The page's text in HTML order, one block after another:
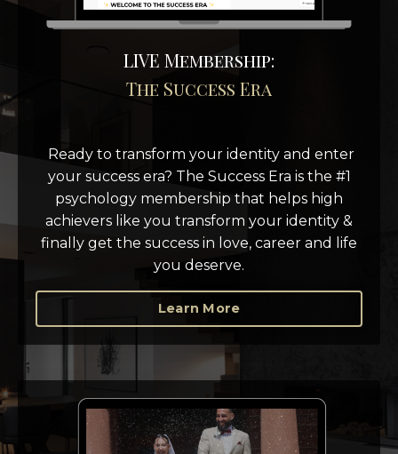
LIVE Membership:
The Success Era
Ready to transform your identity and enter
your success era? T he Success Era is the #1
psychology membership that helps high
achievers like you transform your identity &
finally get the success in love, career and life
you deserve.
Learn More